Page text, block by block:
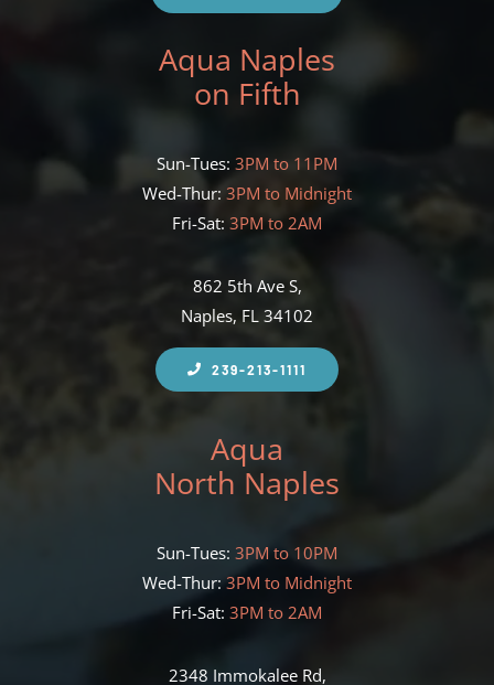
Aqua Naples
on Fifth
Sun-Tues: 3PM to 11PM
Wed-Thur: 3PM to Midnight
Fri-Sat: 3PM to 2AM
862 5th Ave S,
Naples, FL 34102
239-213-1111
Aqua
North Naples
Sun-Tues: 3PM to 10PM
Wed-Thur: 3PM to Midnight
Fri-Sat: 3PM to 2AM
2348 Immokalee Rd,